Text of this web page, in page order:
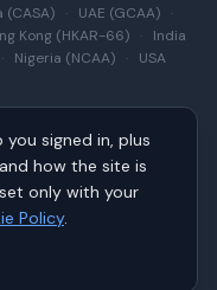
(CASA) · UAE (GCAA)
·
Kong (HKAR-66) ·
India
· Nigeria (NCAA) ·
USA
· A320 → A330 · Boeing
signed in, plus
how the site is
only with your
Policy.